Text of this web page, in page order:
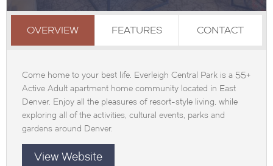
OVERVIEW FEATURES CONTACT
Come home to your best life. Everleigh Central Park is a 55+
Active Adult apartment home community located in East
Denver. Enjoy all the pleasures of resort-style living, while
exploring all of the activities, cultural events, parks and
gardens around Denver.
View Website